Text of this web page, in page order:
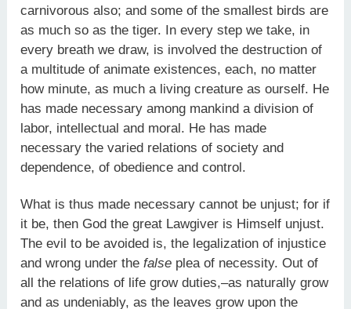
carnivorous also; and some of the smallest birds are
as much so as the tiger. In every step we take, in
every breath we draw, is involved the destruction of
a multitude of animate existences, each, no matter
how minute, as much a living creature as ourself. He
has made necessary among mankind a division of
labor, intellectual and moral. He has made
necessary the varied relations of society and
dependence, of obedience and control.
What is thus made necessary cannot be unjust; for if
it be, then God the great Lawgiver is Himself unjust.
The evil to be avoided is, the legalization of injustice
and wrong under thefalse plea of necessity. Out of
all the relations of life grow duties,–as naturally grow
and as undeniably, as the leaves grow upon the